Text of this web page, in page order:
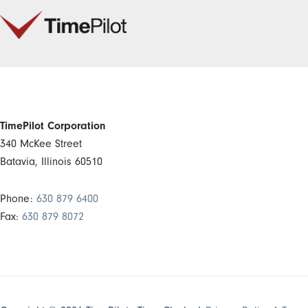
TimePilot Corporation
340 McKee Street
Batavia, Illinois 60510
Phone: 630 879 6400
Fax: 630 879 8072